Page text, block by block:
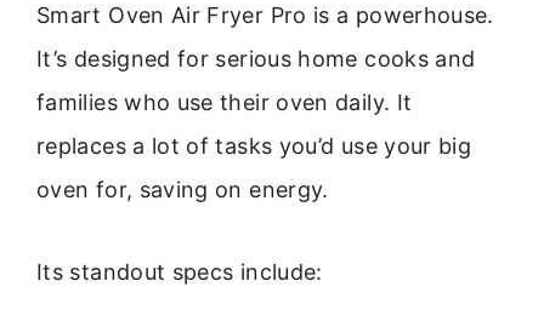
Smart Oven Air Fryer Pro is a powerhouse.
It’s designed for serious home cooks and
families who use their oven daily. It
replaces a lot of tasks you’d use your big
oven for, saving on energy.
Its standout specs include: